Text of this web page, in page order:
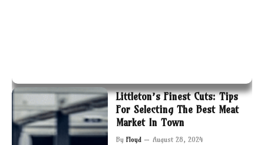
Littleton’s Finest Cuts: Tips
For Selecting The Best Meat
Market In Town
By Floyd August 28, 2024